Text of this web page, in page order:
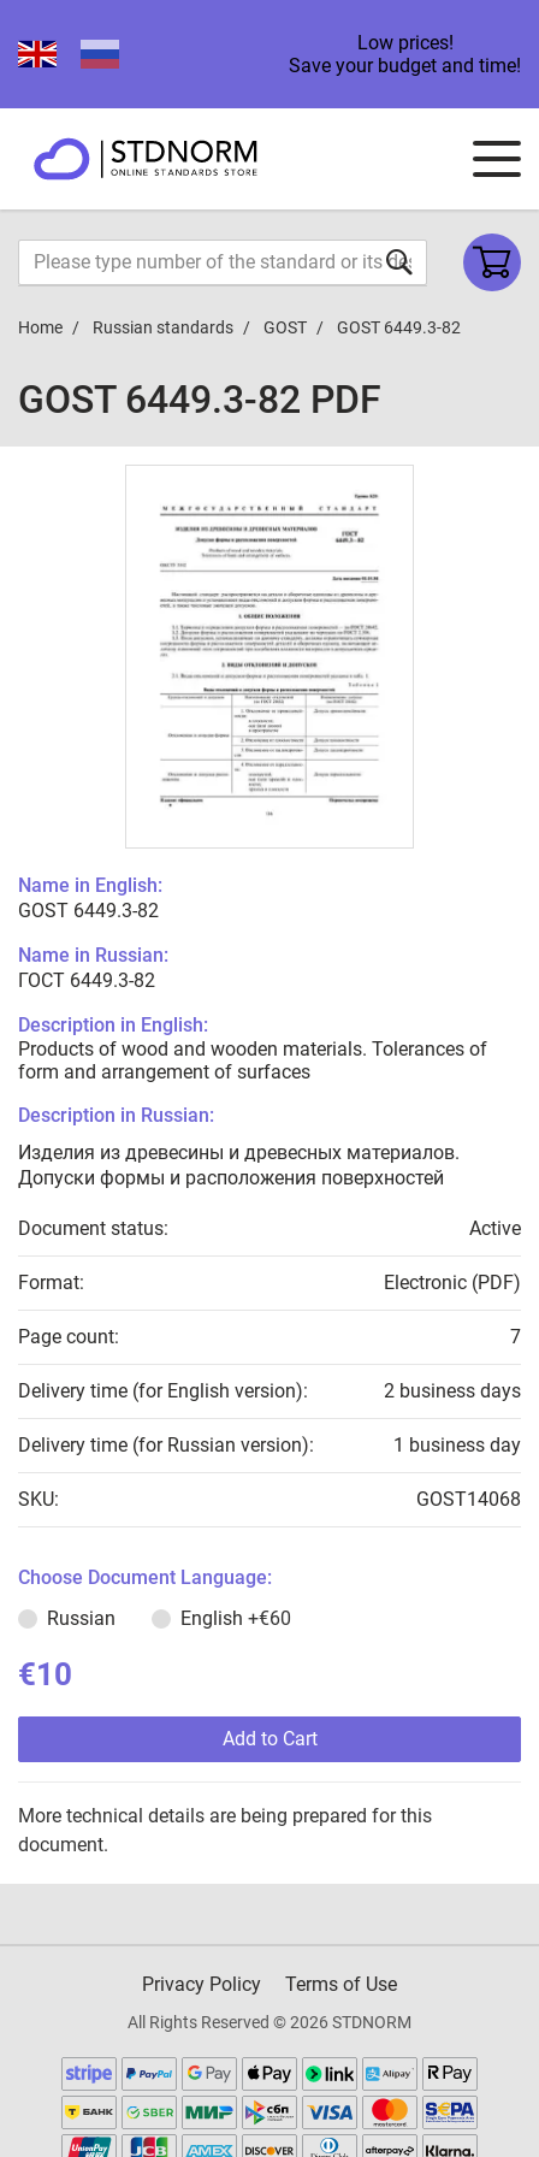
Low prices!
Save your budget and time!
Home Russian standards GOST GOST 6449.3-82
GOST 6449.3-82 PDF
Name in English:
GOST 6449.3-82
Name in Russian:
ГОСТ 6449.3-82
Description in English:
Products of wood and wooden materials. Tolerances of
form and arrangement of surfaces
Description in Russian:
Изделия из древесины и древесных материалов.
Допуски формы и расположения поверхностей
Document status: Active
Format: Electronic (PDF)
Page count: 7
Delivery time (for English version): 2 business days
Delivery time (for Russian version): 1 business day
SKU: GOST14068
Choose Document Language:
Russian
English +€60
€10
Add to Cart
More technical details are being prepared for this
document.
Privacy Policy Terms of Use
All Rights Reserved © 2026 STDNORM